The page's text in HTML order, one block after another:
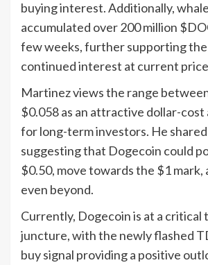
buying interest. Additionally,
accumulated over 200 million
few weeks, further supporting
continued interest at current
Martinez views the range
$0.058 as an attractive dollar-cost
for long-term investors. He
suggesting that Dogecoin could
$0.50, move towards the $1
even beyond.
Currently, Dogecoin is at a critical
juncture, with the newly flashed
buy signal providing a positive